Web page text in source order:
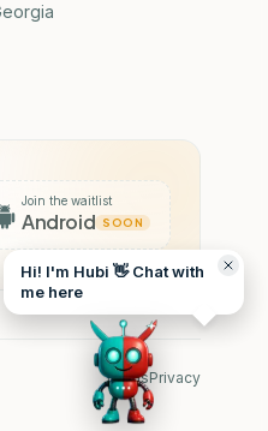
Join the waitlist
Android SOON
TermsPrivacy
Hi! I'm Hubi 👋 Chat with
me here